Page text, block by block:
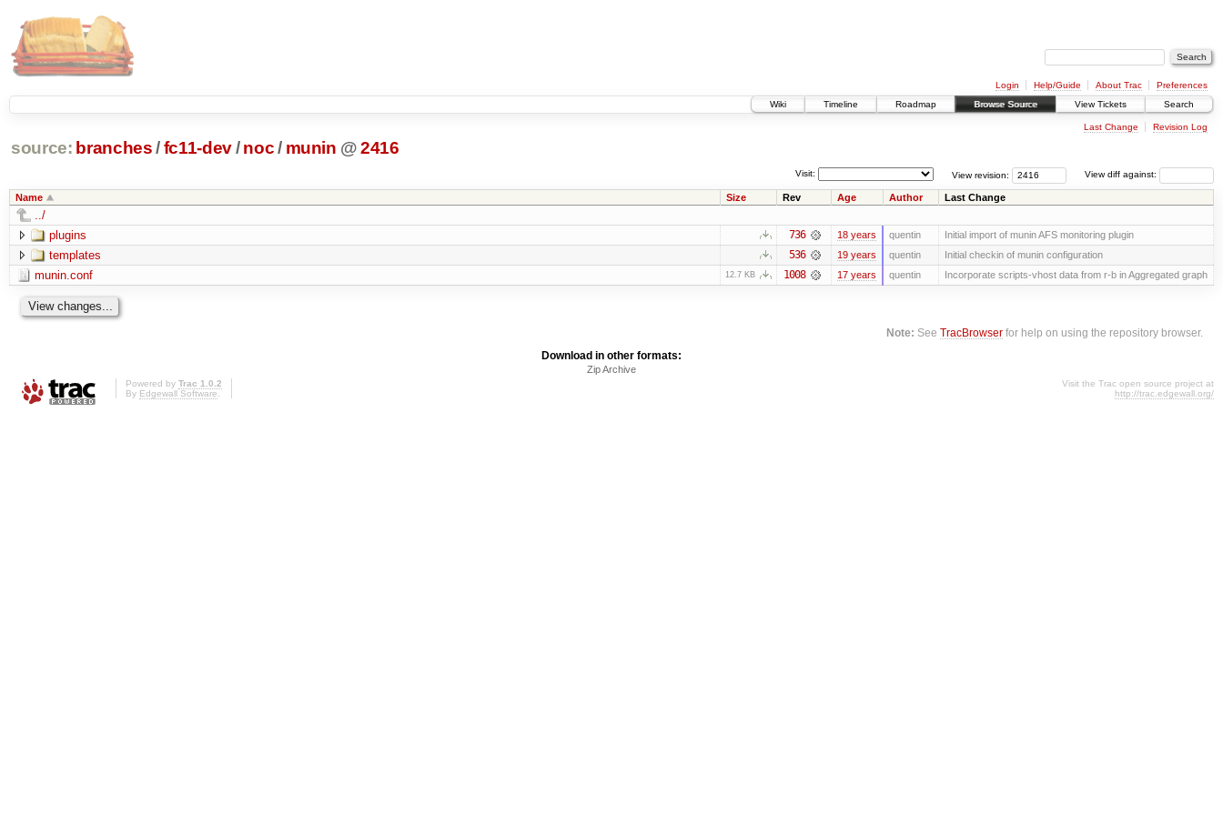
Login Help/Guide About Trac
Preferences
Wiki
Timeline Roadmap Browse Source View Tickets Search
Last Change Revision Log
source: branches /fc11-dev/ noc/ munin @2416
View diff against:
View revision:
Visit:
Name Size Rev Age Author Last Change
../
plugins
736 18 years quentin Initial import of munin AFS monitoring plugin
templates 536 19 years quentin Initial checkin of munin configuration
munin.conf 12.7 KB 1008 17 years quentin Incorporate scripts-vhost data from r-b in Aggregated graph
Note: SeeTracBrowser for help on using the repository browser.
Download in other formats:
Zip Archive
Powered by Trac 1.0.2
By Edgewall Software.
Visit the Trac open source project at
http://trac.edgewall.org/